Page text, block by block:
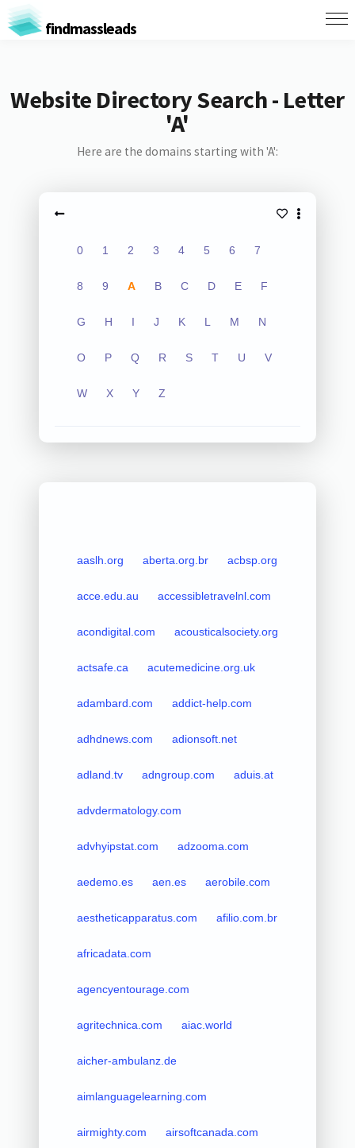
findmassleads
Website Directory Search - Letter
'A'
Here are the domains starting with 'A':
0 1 2 3 4 5 6 7
8 9 A B C D E F
G H I J K L M N
O P Q R S T U V
W X Y Z
aaslh.org aberta.org.br acbsp.org
acce.edu.au accessibletravelnl.com
acondigital.com acousticalsociety.org
actsafe.ca acutemedicine.org.uk
adambard.com addict-help.com
adhdnews.com adionsoft.net
adland.tv adngroup.com aduis.at
advdermatology.com
advhyipstat.com adzooma.com
aedemo.es aen.es aerobile.com
aestheticapparatus.com afilio.com.br
africadata.com
agencyentourage.com
agritechnica.com aiac.world
aicher-ambulanz.de
aimlanguagelearning.com
airmighty.com airsoftcanada.com